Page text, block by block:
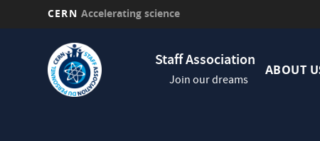
CERN Accelerating science
Staff Association
Join our dreams
ABOUT